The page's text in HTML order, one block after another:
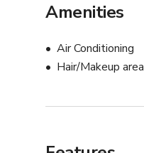
Amenities
Air Conditioning
Hair/Makeup area